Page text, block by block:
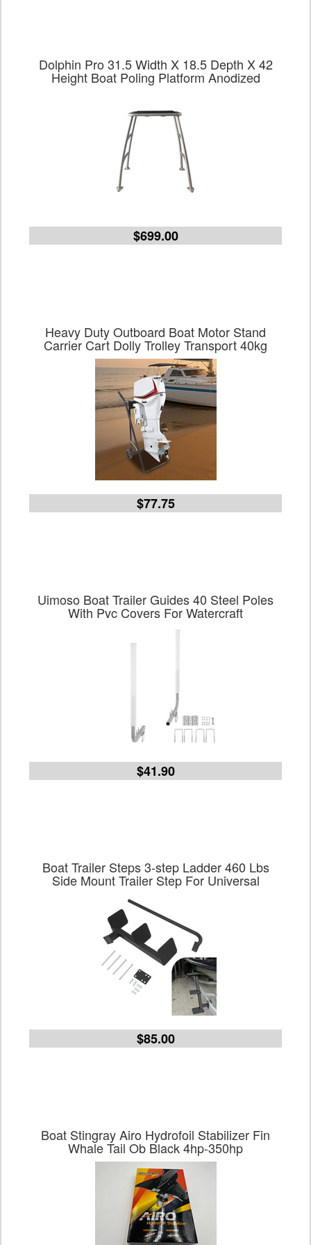
Dolphin Pro 31.5 Width X 18.5 Depth X 42
Height Boat Poling Platform Anodized
$699.00
Heavy Duty Outboard Boat Motor Stand
Carrier Cart Dolly Trolley Transport 40kg
$77.75
Uimoso Boat Trailer Guides 40 Steel Poles
With Pvc Covers For Watercraft
$41.90
Boat Trailer Steps 3-step Ladder 460 Lbs
Side Mount Trailer Step For Universal
$85.00
Boat Stingray Airo Hydrofoil Stabilizer Fin
Whale Tail Ob Black 4hp-350hp